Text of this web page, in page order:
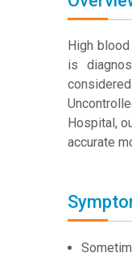
High
is
Hospital,
accurate